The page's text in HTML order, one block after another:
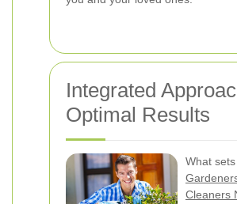
Integrated
Optimal Results
What sets
Cleaners